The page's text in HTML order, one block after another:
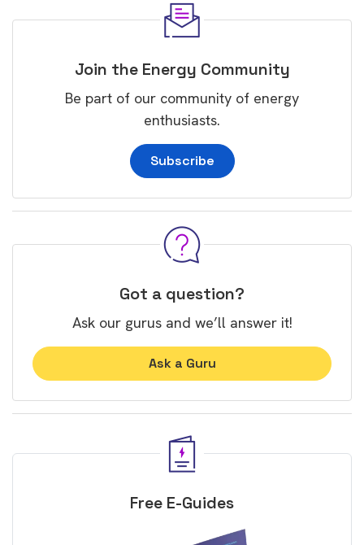
Join the Energy Community
Be part of our community of energy
enthusiasts.
Subscribe
Got a question?
Ask our gurus and we’ll answer it!
Ask a Guru
Free E-Guides